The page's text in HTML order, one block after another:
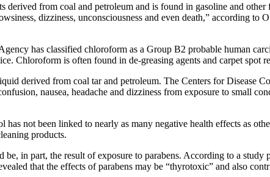
derived from coal and petroleum and is found in gasoline and
dizziness, unconsciousness and even death,” according
has classified chloroform as a Group B2 probable human
Chloroform is often found in de-greasing agents and carpet spot
derived from coal tar and petroleum. The Centers for Disease
nausea, headache and dizziness from exposure to small
has not been linked to nearly as many negative health effects as
products.
be, in part, the result of exposure to parabens. According to a
that the effects of parabens may be “thyrotoxic” and also